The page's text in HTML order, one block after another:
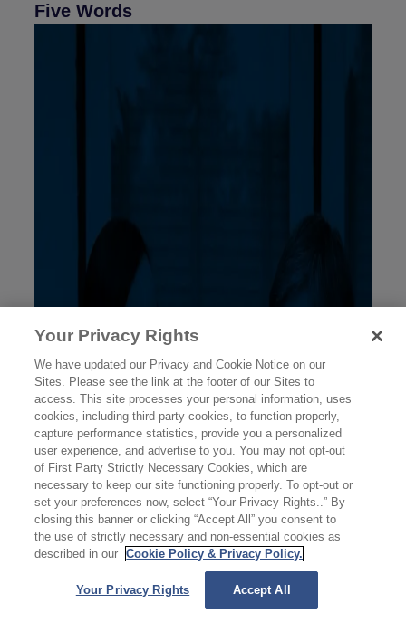
Five Words
Your Privacy Rights
We have updated our Privacy and Cookie Notice on our
Sites. Please see the link at the footer of our Sites to
access. This site processes your personal information, uses
cookies, including third-party cookies, to function properly,
capture performance statistics, provide you a personalized
user experience, and advertise to you. You may not opt-out
of First Party Strictly Necessary Cookies, which are
necessary to keep our site functioning properly. To opt-out or
set your preferences now, select “Your Privacy Rights..” By
closing this banner or clicking “Accept All” you consent to
the use of strictly necessary and non-essential cookies as
described in our
Cookie Policy & Privacy Policy.
Your Privacy Rights Accept All